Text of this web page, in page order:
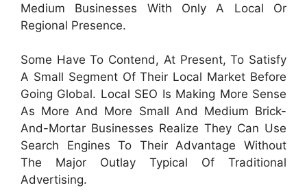
Medium Businesses With Only A Local Or
Regional Presence.
Some Have To Contend, At Present, To Satisfy
A Small Segment Of Their Local Market Before
Going Global. Local SEO Is Making More Sense
As More And More Small And Medium Brick-
And-Mortar Businesses Realize They Can Use
Search Engines To Their Advantage Without
The Major Outlay Typical Of Traditional
Advertising.